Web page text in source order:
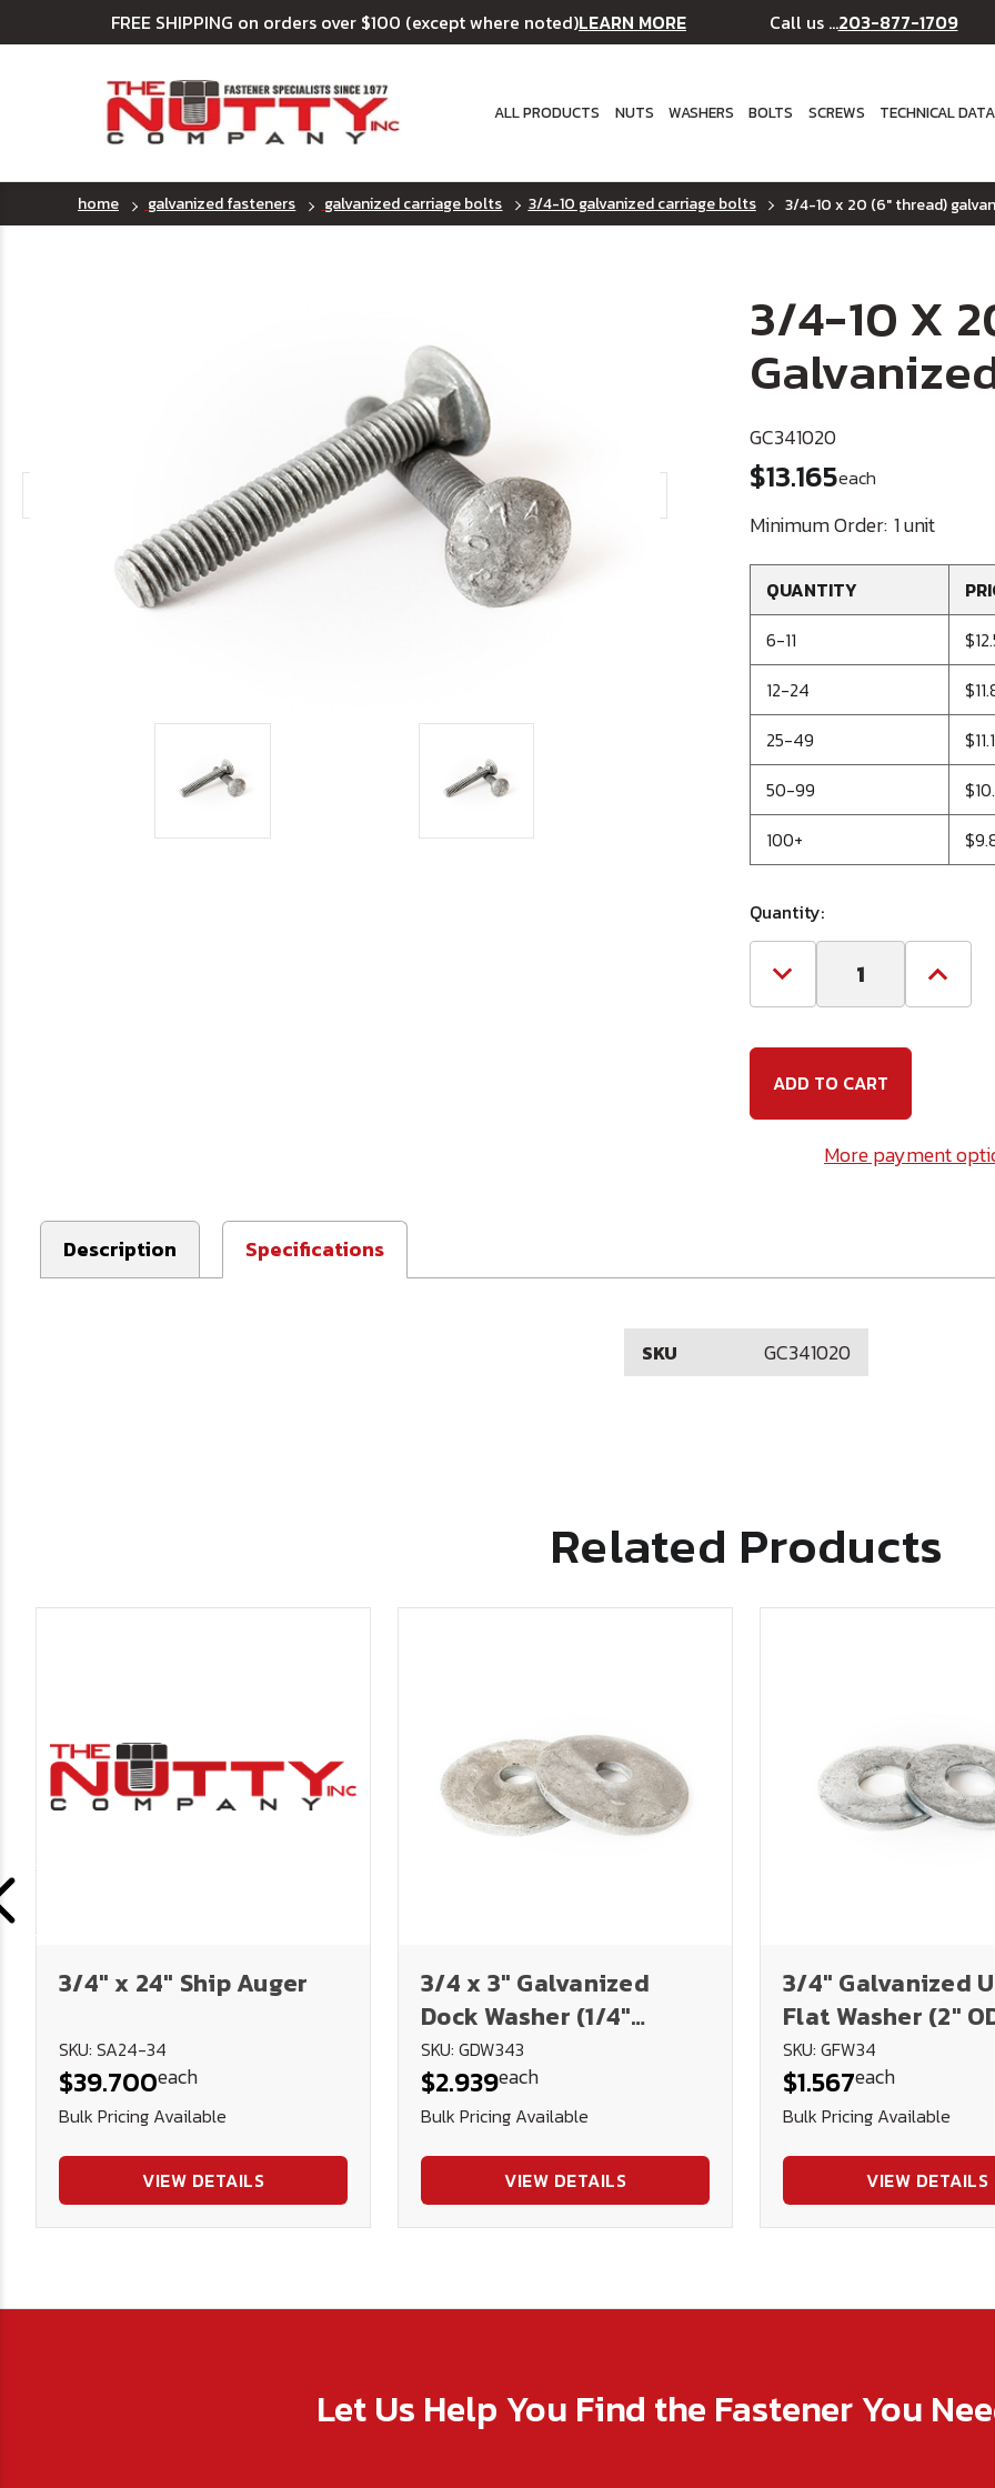
FREE SHIPPING on orders over $100 (except where noted)LEARN MORE Call us ...203-877-1709
ALL PRODUCTS NUTS WASHERS BOLTS SCREWS TECHNICAL DATA
home galvanized fasteners galvanized carriage bolts 3/4-10 galvanized carriage bolts 3/4-10 x 20 (6" thread)
3/4-10 X
GC341020
$13.165each
Minimum Order: 1 unit
QUANTITY
6-11
12-24
25-49
50-99
100+
Quantity:
Decrease
Quantity
10
x
20
Thread)
Galvanized
Carriage
Increase
Quantity
More payment
Description Specifications
SKU GC341020
Related Products
3/4" x 24" Ship Auger
SKU: SA24-34
$39.700each
Bulk Pricing Available
VIEW DETAILS
3/4 x 3" Galvanized
Dock Washer (1/4"
Thick)
SKU: GDW343
$2.939each
Bulk Pricing Available
VIEW DETAILS
3/4" Galvanized
Flat Washer (2"
SKU: GFW34
$1.567each
Bulk Pricing Available
VIEW DETAILS
Let Us Help You Find the Fastener You